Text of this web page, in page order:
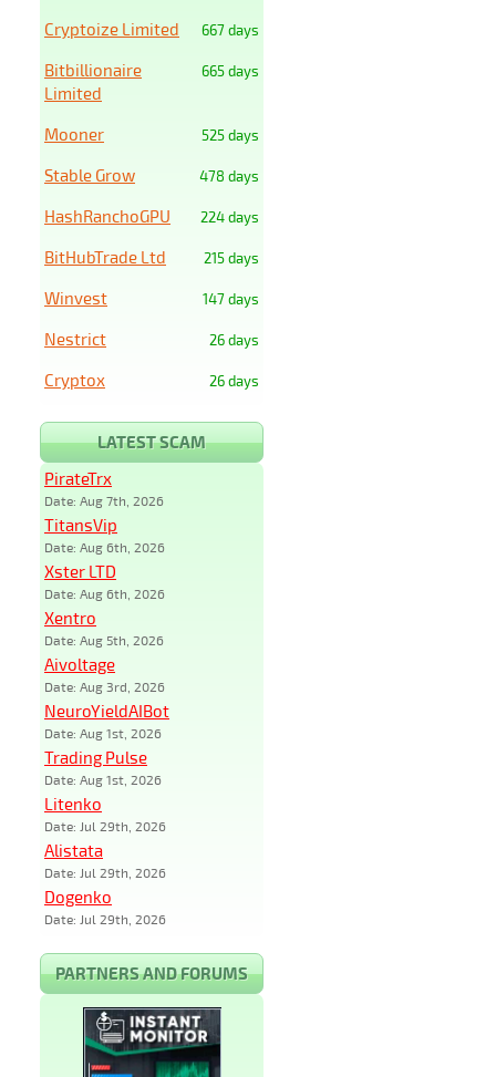
667 days
Cryptoize Limited
665 days
Bitbillionaire
Limited
525 days
Mooner
478 days
Stable Grow
224 days
HashRanchoGPU
215 days
BitHubTrade Ltd
147 days
Winvest
26 days
Nestrict
26 days
Cryptox
LATEST SCAM
PirateTrx
Date: Aug 7th, 2026
TitansVip
Date: Aug 6th, 2026
Xster LTD
Date: Aug 6th, 2026
Xentro
Date: Aug 5th, 2026
Aivoltage
Date: Aug 3rd, 2026
NeuroYieldAIBot
Date: Aug 1st, 2026
Trading Pulse
Date: Aug 1st, 2026
Litenko
Date: Jul 29th, 2026
Alistata
Date: Jul 29th, 2026
Dogenko
Date: Jul 29th, 2026
PARTNERS AND FORUMS